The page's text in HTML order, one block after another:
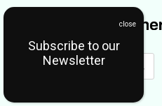
Subscribe to our
Newsletter